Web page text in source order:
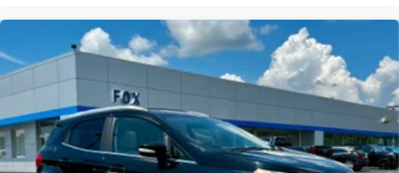
phones
Active Noise Cancellation
This technology blocks and absorbs sound, as well as
dampens and eliminates vibrations, helping to leave
outside noise where it belongs
In-cabin microphones distinguish unwanted noise and
cancels it to help create a quiet interior cabin